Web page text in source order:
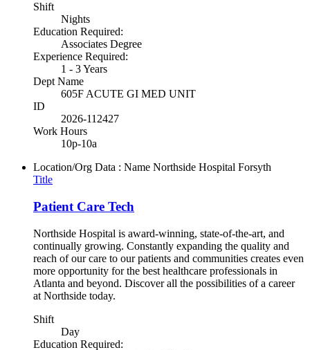
Shift
Nights
Education Required:
Associates Degree
Experience Required:
1 - 3 Years
Dept Name
605F ACUTE GI MED UNIT
ID
2026-112427
Work Hours
10p-10a
Location/Org Data : Name Northside Hospital Forsyth
Title
Patient Care Tech
Northside Hospital is award-winning, state-of-the-art, and
continually growing. Constantly expanding the quality and
reach of our care to our patients and communities creates even
more opportunity for the best healthcare professionals in
Atlanta and beyond. Discover all the possibilities of a career
at Northside today.
Shift
Day
Education Required: